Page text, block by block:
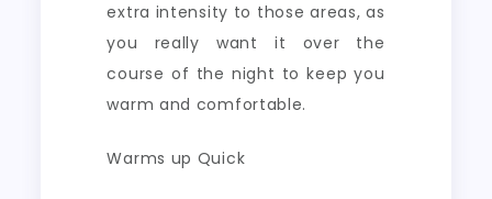
extra intensity to those areas, as
you really want it over the
course of the night to keep you
warm and comfortable.
Warms up Quick